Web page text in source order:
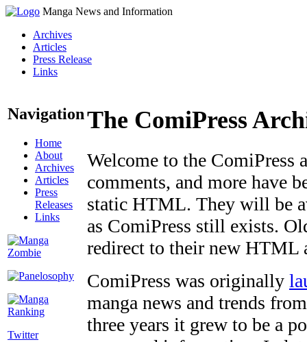
Manga News and Information
Archives
Articles
Press Release
Links
Navigation
Home
About
Archives
Articles
Press
Releases
Links
Twitter
The ComiPress
Welcome to the ComiPress
comments, and more have
static HTML. They will be
as ComiPress still exists.
redirect to their new HTML
ComiPress was originally
manga news and trends
three years it grew to be a